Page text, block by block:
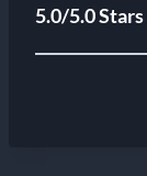
5.0/5.0 Stars